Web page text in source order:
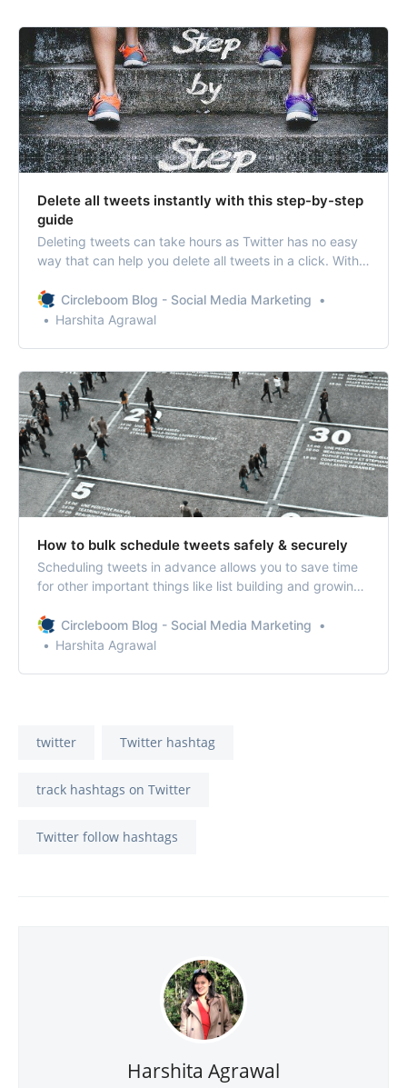
Delete all tweets instantly with this step-by-step
guide
Deleting tweets can take hours as Twitter has no easy
way that can help you delete all tweets in a click. With
tweets and retweets in a few steps.
Circleboom Blog - Social Media Marketing
Harshita Agrawal
How to bulk schedule tweets safely & securely
Scheduling tweets in advance allows you to save time
for other important things like list building and growing
tweets, you can schedule months of content in advance
and not worry about tweeting at all.
Circleboom Blog - Social Media Marketing
Harshita Agrawal
twitter Twitter hashtag
track hashtags on Twitter
Twitter follow hashtags
Harshita Agrawal